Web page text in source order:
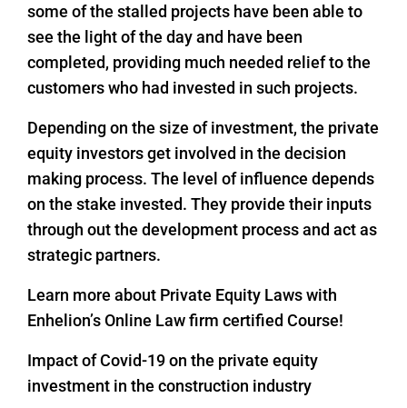
some of the stalled projects have been able to
see the light of the day and have been
completed, providing much needed relief to the
customers who had invested in such projects.
Depending on the size of investment, the private
equity investors get involved in the decision
making process. The level of influence depends
on the stake invested. They provide their inputs
through out the development process and act as
strategic partners.
Learn more about Private Equity Laws with
Enhelion’s Online Law firm certified Course!
Impact of Covid-19 on the private equity
investment in the construction industry